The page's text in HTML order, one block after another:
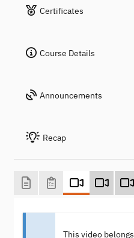
Certificates
Course Details
Announcements
Recap
This video